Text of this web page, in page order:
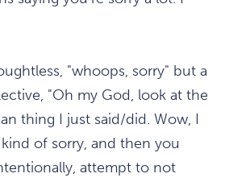
"whoops, sorry" but a
"Oh my God, look at the
thing I just said/did. Wow, I
of sorry, and then you
attempt to not